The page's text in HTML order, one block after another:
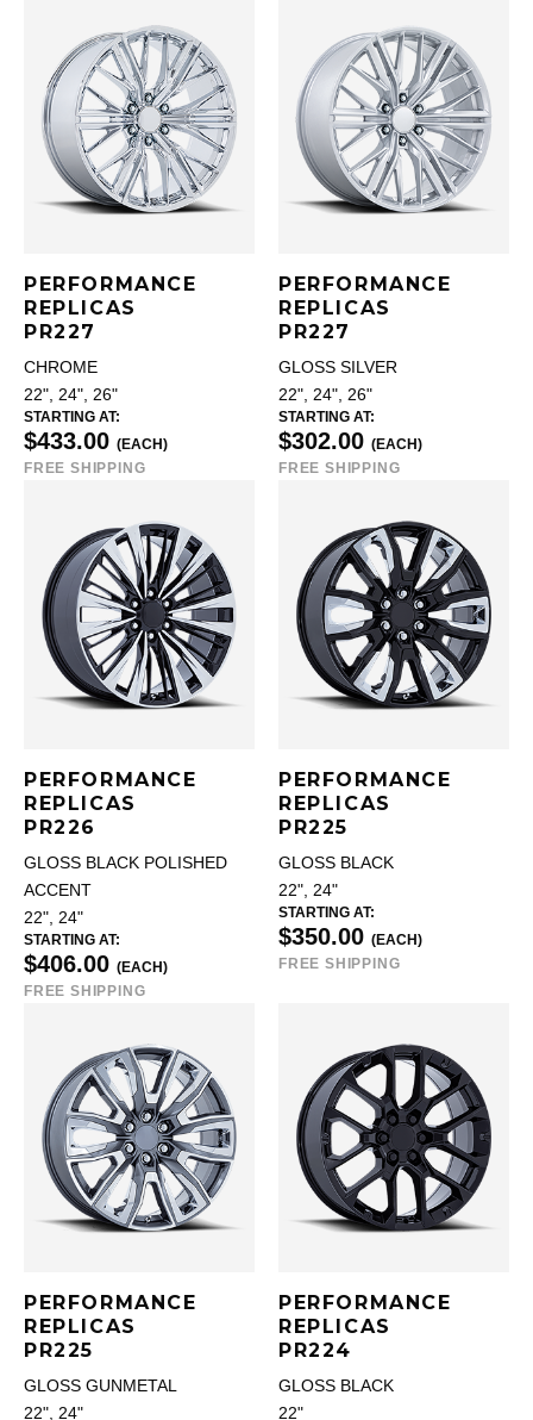
PERFORMANCE
REPLICAS
PR227
CHROME
22", 24", 26"
STARTING AT:
$433.00 (EACH)
FREE SHIPPING
PERFORMANCE
REPLICAS
PR227
GLOSS SILVER
22", 24", 26"
STARTING AT:
$302.00 (EACH)
FREE SHIPPING
PERFORMANCE
REPLICAS
PR226
GLOSS BLACK POLISHED
ACCENT
22", 24"
STARTING AT:
$406.00 (EACH)
FREE SHIPPING
PERFORMANCE
REPLICAS
PR225
GLOSS BLACK
22", 24"
STARTING AT:
$350.00 (EACH)
FREE SHIPPING
PERFORMANCE
REPLICAS
PR225
GLOSS GUNMETAL
22", 24"
PERFORMANCE
REPLICAS
PR224
GLOSS BLACK
22"